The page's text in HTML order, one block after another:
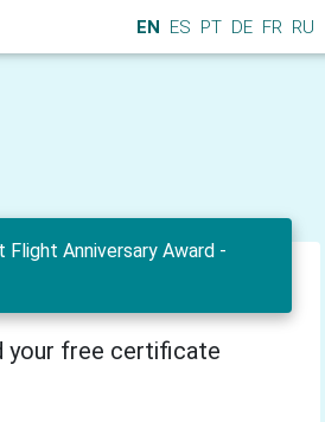
EN ES PT DE FR RU
Anniversary Award -
your free certificate